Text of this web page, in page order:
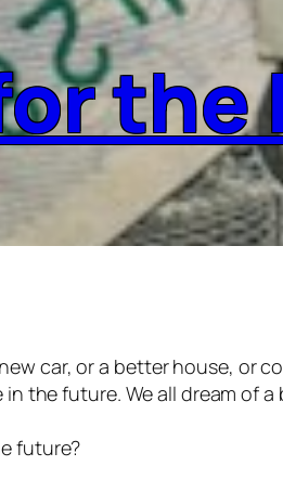
the
car, or a better house, or
the future. We all dream of
future?